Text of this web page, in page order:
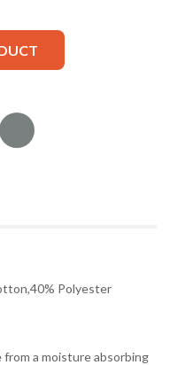
Polyester
a moisture absorbing